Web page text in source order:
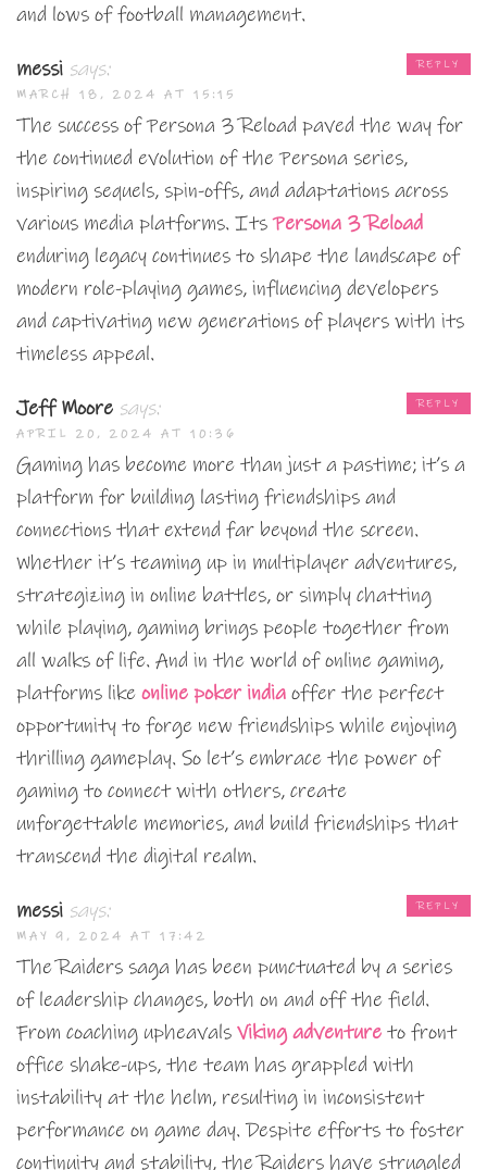
and lows of football management.
messi says:
MARCH 18, 2024 AT 15:15
The success of Persona 3 Reload paved the way for
the continued evolution of the Persona series,
inspiring sequels, spin-offs, and adaptations across
various media platforms. ItsPersona 3 Reload
enduring legacy continues to shape the landscape of
modern role-playing games, influencing developers
and captivating new generations of players with its
timeless appeal.
REPLY
Jeff Moore says:
APRIL 20, 2024 AT 10:36
Gaming has become more than just a pastime; it’s a
platform for building lasting friendships and
connections that extend far beyond the screen.
Whether it’s teaming up in multiplayer adventures,
strategizing in online battles, or simply chatting
while playing, gaming brings people together from
all walks of life. And in the world of online gaming,
platforms like online poker india offer the perfect
opportunity to forge new friendships while enjoying
thrilling gameplay. So let’s embrace the power of
gaming to connect with others, create
unforgettable memories, and build friendships that
transcend the digital realm.
REPLY
messi says:
MAY 9, 2024 AT 17:42
The Raiders saga has been punctuated by a series
of leadership changes, both on and off the field.
From coaching upheavals Viking adventure to front
office shake-ups, the team has grappled with
instability at the helm, resulting in inconsistent
performance on game day. Despite efforts to foster
continuity and stability, the Raiders have struggled
REPLY